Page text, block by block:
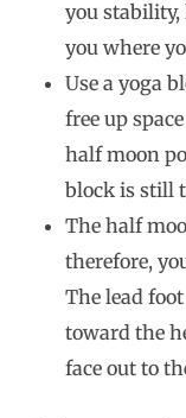
you
you where
Use a yoga
free up
half moon
block is still
The half
therefore,
The lead
toward the
face out to